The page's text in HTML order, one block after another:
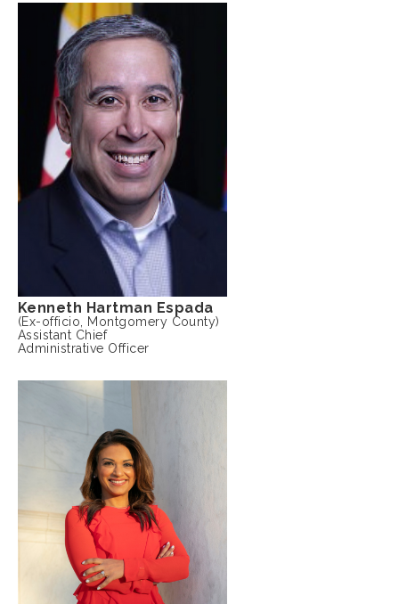
Kenneth Hartman Espada
(Ex-officio, Montgomery County)
Assistant Chief
Administrative Officer